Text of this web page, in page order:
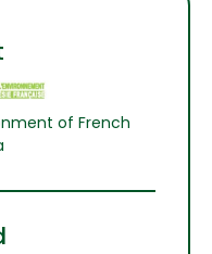
of French